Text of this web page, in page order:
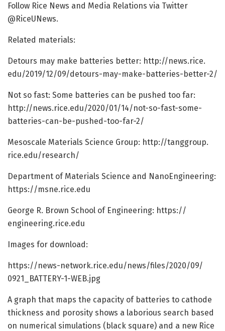
Follow Rice News and Media Relations via Twitter
@RiceUNews.
Related materials:
Detours may make batteries better: http://news.rice.
edu/2019/12/09/detours-may-make-batteries-better-2/
Not so fast: Some batteries can be pushed too far:
http://news.rice.edu/2020/01/14/not-so-fast-some-
batteries-can-be-pushed-too-far-2/
Mesoscale Materials Science Group: http://tanggroup.
rice.edu/research/
Department of Materials Science and NanoEngineering:
https://msne.rice.edu
George R. Brown School of Engineering: https://
engineering.rice.edu
Images for download:
https://news-network.rice.edu/news/files/2020/09/
0921_BATTERY-1-WEB.jpg
A graph that maps the capacity of batteries to cathode
thickness and porosity shows a laborious search based
on numerical simulations (black square) and a new Rice